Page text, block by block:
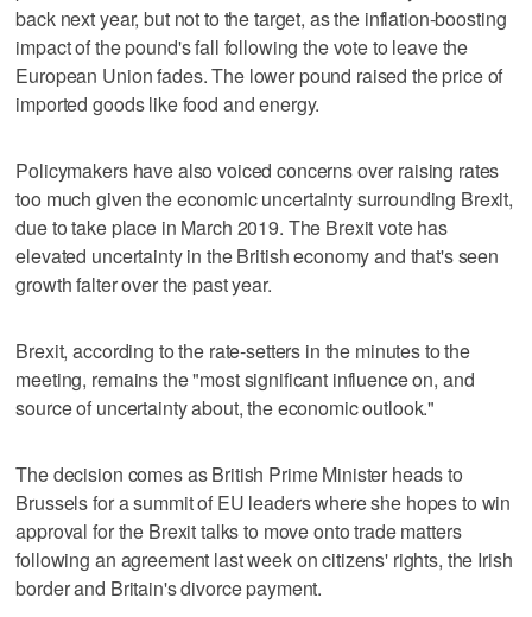
back next year, but not to the target, as the inflation-boosting
impact of the pound's fall following the vote to leave the
European Union fades. The lower pound raised the price of
imported goods like food and energy.
Policymakers have also voiced concerns over raising rates
too much given the economic uncertainty surrounding Brexit,
due to take place in March 2019. The Brexit vote has
elevated uncertainty in the British economy and that's seen
growth falter over the past year.
Brexit, according to the rate-setters in the minutes to the
meeting, remains the "most significant influence on, and
source of uncertainty about, the economic outlook."
The decision comes as British Prime Minister heads to
Brussels for a summit of EU leaders where she hopes to win
approval for the Brexit talks to move onto trade matters
following an agreement last week on citizens' rights, the Irish
border and Britain's divorce payment.